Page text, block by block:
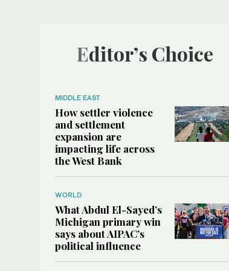
Editor’s Choice
MIDDLE EAST
How settler violence
and settlement
expansion are
impacting life across
the West Bank
WORLD
What Abdul El-Sayed’s
Michigan primary win
says about AIPAC’s
political influence